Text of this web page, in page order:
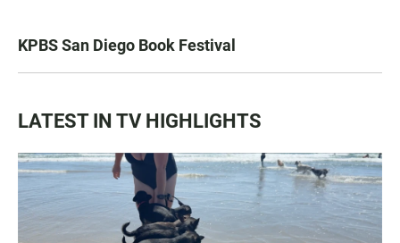
KPBS San Diego Book Festival
LATEST IN TV HIGHLIGHTS